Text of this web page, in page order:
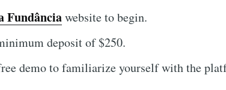
Fundânciawebsite to begin.
deposit of $250.
demo to familiarize yourself with the